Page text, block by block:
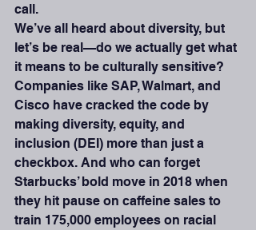
call.
We’ve all heard about diversity, but
let’s be real—do we actually get what
it means to be culturally sensitive?
Companies like SAP, Walmart, and
Cisco have cracked the code by
making diversity, equity, and
inclusion (DEI) more than just a
checkbox. And who can forget
Starbucks’ bold move in 2018 when
they hit pause on caffeine sales to
train 175,000 employees on racial